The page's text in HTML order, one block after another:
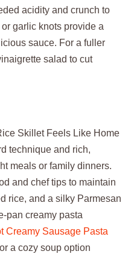
acidity and crunch to
garlic knots provide a
sauce. For a fuller
salad to cut
Skillet Feels Like Home
technique and rich,
meals or family dinners.
and chef tips to maintain
rice, and a silky Parmesan
pan creamy pasta
Creamy Sausage Pasta
a cozy soup option